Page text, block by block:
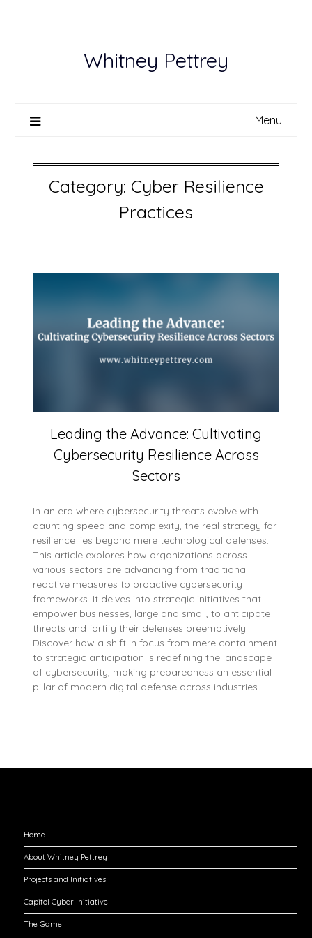
Whitney Pettrey
Menu
Category: Cyber Resilience
Practices
Leading the Advance: Cultivating
Cybersecurity Resilience Across
Sectors
In an era where cybersecurity threats evolve with
daunting speed and complexity, the real strategy for
resilience lies beyond mere technological defenses.
This article explores how organizations across
various sectors are advancing from traditional
reactive measures to proactive cybersecurity
frameworks. It delves into strategic initiatives that
empower businesses, large and small, to anticipate
threats and fortify their defenses preemptively.
Discover how a shift in focus from mere containment
to strategic anticipation is redefining the landscape
of cybersecurity, making preparedness an essential
pillar of modern digital defense across industries.
Home
About Whitney Pettrey
Projects and Initiatives
Capitol Cyber Initiative
The Game